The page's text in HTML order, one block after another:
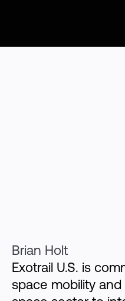
Brian Holt
Exotrail U.S. is
space mobility and